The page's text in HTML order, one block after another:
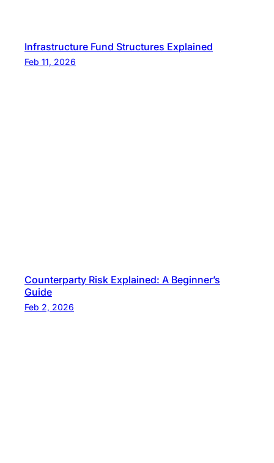
Infrastructure Fund Structures Explained
Feb 11, 2026
Counterparty Risk Explained: A Beginner’s
Guide
Feb 2, 2026